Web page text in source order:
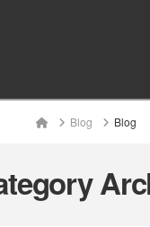
HomeBlog Blog